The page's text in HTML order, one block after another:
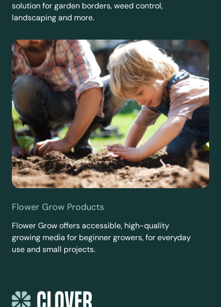
solution for garden borders, weed control,
landscaping and more.
Flower Grow Products
Flower Grow offers accessible, high-quality
growing media for beginner growers, for everyday
use and small projects.